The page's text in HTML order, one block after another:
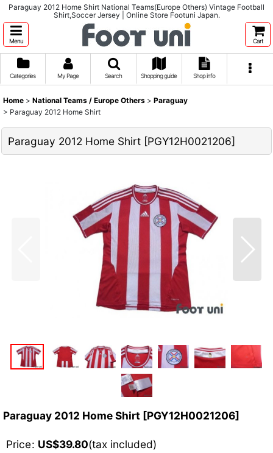
Paraguay 2012 Home Shirt National Teams(Europe Others) Vintage Football
Shirt,Soccer Jersey | Online Store Footuni Japan.
Menu Cart
Categories My Page Search Shopping guide Shop info
Home > National Teams / Europe Others > Paraguay
> Paraguay 2012 Home Shirt
Paraguay 2012 Home Shirt [PGY12H0021206]
Paraguay 2012 Home Shirt [PGY12H0021206]
Price: US$39.80(tax included)